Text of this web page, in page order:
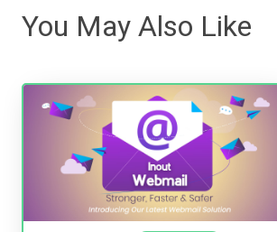
You May Also Like